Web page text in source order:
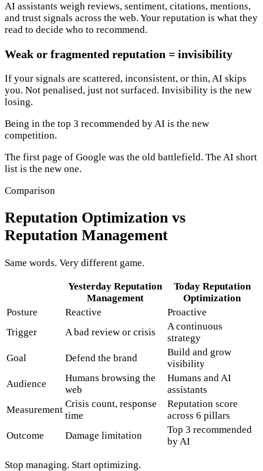
AI assistants weigh reviews, sentiment, citations, mentions,
and trust signals across the web. Your reputation is what they
read to decide who to recommend.
Weak or fragmented reputation = invisibility
If your signals are scattered, inconsistent, or thin, AI skips
you. Not penalised, just not surfaced. Invisibility is the new
losing.
Being in the top 3 recommended by AI is the new
competition.
The first page of Google was the old battlefield. The AI short
list is the new one.
Comparison
Reputation Optimization vs
Reputation Management
Same words. Very different game.
Yesterday Reputation
Management
TodayReputation
Optimization
Posture
Reactive
Proactive
Trigger
A bad review or crisis
A continuous
strategy
Goal
Defend the brand
Build and grow
visibility
Audience
Humans browsing the
web
Humans and AI
assistants
Measurement
Crisis count, response
time
Reputation score
across 6 pillars
Outcome
Damage limitation
Top 3 recommended
by AI
Stop managing. Start optimizing.